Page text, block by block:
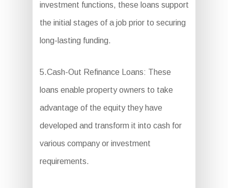
investment functions, these loans support
the initial stages of a job prior to securing
long-lasting funding.
5.Cash-Out Refinance Loans: These
loans enable property owners to take
advantage of the equity they have
developed and transform it into cash for
various company or investment
requirements.